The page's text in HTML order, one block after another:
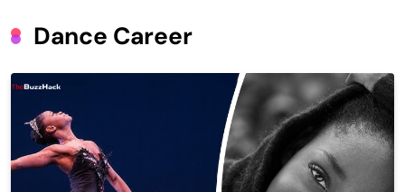
Dance Career